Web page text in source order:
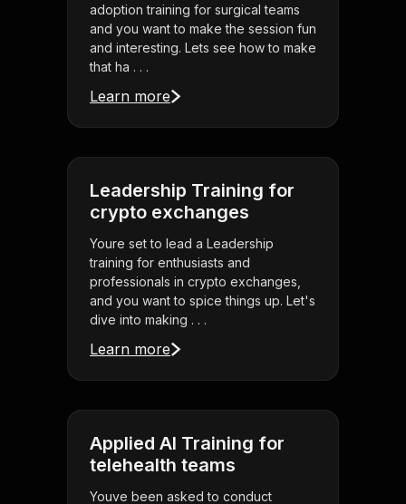
adoption training for surgical teams
and you want to make the session fun
and interesting. Lets see how to make
that ha . . .
Learn more
Leadership Training for
crypto exchanges
Youre set to lead a Leadership
training for enthusiasts and
professionals in crypto exchanges,
and you want to spice things up. Let's
dive into making . . .
Learn more
Applied AI Training for
telehealth teams
Youve been asked to conduct